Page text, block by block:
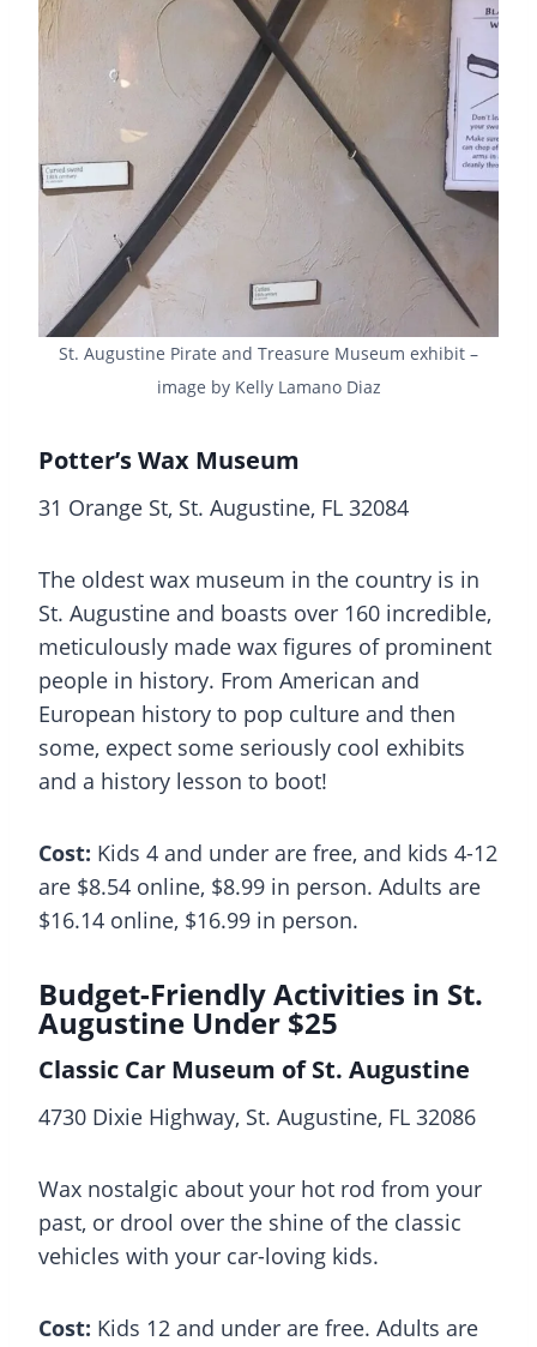
St. Augustine Pirate and Treasure Museum exhibit –
image by Kelly Lamano Diaz
Potter’s Wax Museum
31 Orange St, St. Augustine, FL 32084
The oldest wax museum in the country is in
St. Augustine and boasts over 160 incredible,
meticulously made wax figures of prominent
people in history. From American and
European history to pop culture and then
some, expect some seriously cool exhibits
and a history lesson to boot!
Cost: Kids 4 and under are free, and kids 4-12
are $8.54 online, $8.99 in person. Adults are
$16.14 online, $16.99 in person.
Budget-Friendly Activities in St.
Augustine Under $25
Classic Car Museum of St. Augustine
4730 Dixie Highway, St. Augustine, FL 32086
Wax nostalgic about your hot rod from your
past, or drool over the shine of the classic
vehicles with your car-loving kids.
Cost: Kids 12 and under are free. Adults are